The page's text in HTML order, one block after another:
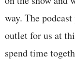
way. The
outlet for us at
spend time